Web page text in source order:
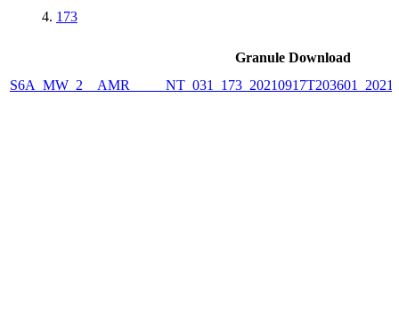
173
Granule Download